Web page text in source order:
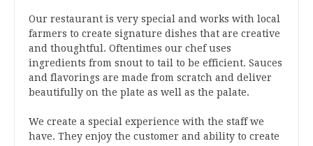
Our restaurant is very special and works with local
farmers to create signature dishes that are creative
and thoughtful. Oftentimes our chef uses
ingredients from snout to tail to be efficient. Sauces
and flavorings are made from scratch and deliver
beautifully on the plate as well as the palate.
We create a special experience with the staff we
have. They enjoy the customer and ability to create